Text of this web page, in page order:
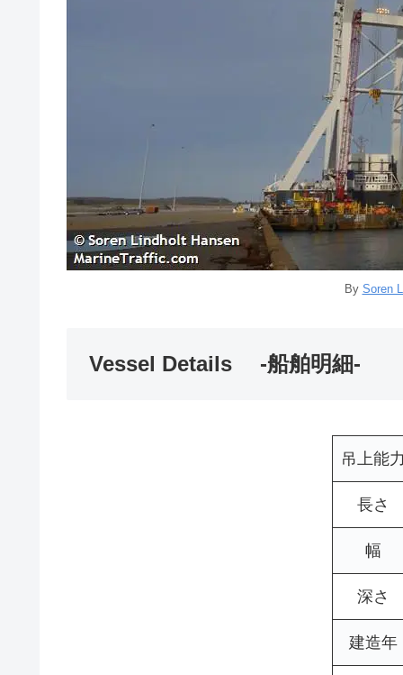
By Soren
Vessel Details -船舶明細-
吊上能
長さ
幅
深さ
建造年